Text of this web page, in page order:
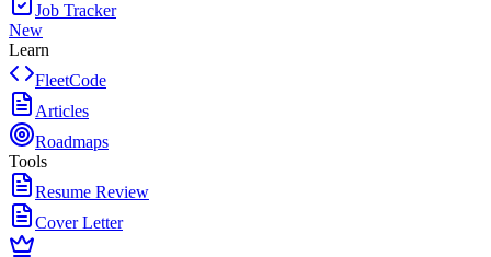
Job Tracker
New
Learn
FleetCode
Articles
Roadmaps
Tools
Resume Review
Cover Letter